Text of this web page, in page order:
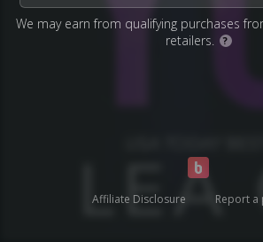
We may earn from qualifying purchases
retailers.
?
Affiliate Disclosure Report